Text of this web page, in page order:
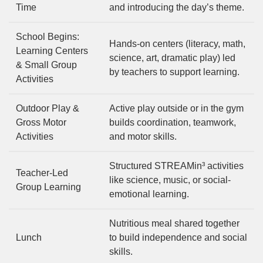
Time and introducing the day’s theme.
School Begins:
Learning Centers
& Small Group
Activities
Hands-on centers (literacy, math,
science, art, dramatic play) led
by teachers to support learning.
Outdoor Play &
Gross Motor
Activities
Active play outside or in the gym
builds coordination, teamwork,
and motor skills.
Teacher-Led
Group Learning
Structured STREAMin³ activities
like science, music, or social-
emotional learning.
Lunch
Nutritious meal shared together
to build independence and social
skills.